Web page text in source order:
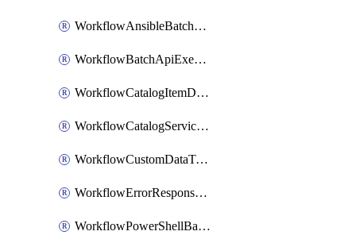
WorkflowAnsibleBatchExecutor
WorkflowBatchApiExecutor
WorkflowCatalogItemDefinition
WorkflowCatalogServiceRequest
WorkflowCustomDataTypeDefinition
WorkflowErrorResponseHandler
WorkflowPowerShellBatchApiExecutor